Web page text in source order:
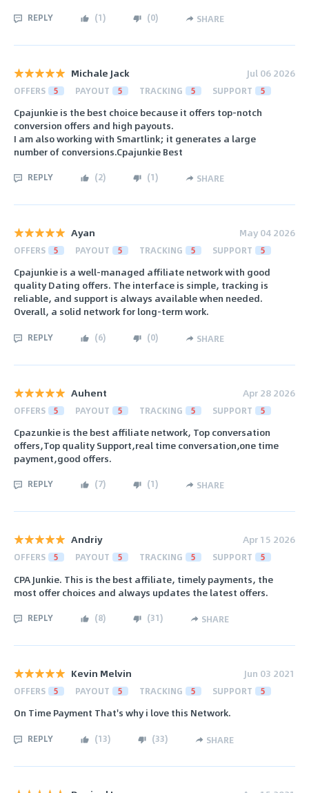
REPLY (1) (0) SHARE
Michale Jack Jul 06 2026
OFFERS 5 PAYOUT 5 TRACKING 5 SUPPORT 5
Cpajunkie is the best choice because it offers top-notch
conversion offers and high payouts.
I am also working with Smartlink; it generates a large
number of conversions.Cpajunkie Best
REPLY (2) (1) SHARE
Ayan May 04 2026
OFFERS 5 PAYOUT 5 TRACKING 5 SUPPORT 5
Cpajunkie is a well-managed affiliate network with good
quality Dating offers. The interface is simple, tracking is
reliable, and support is always available when needed.
Overall, a solid network for long-term work.
REPLY (6) (0) SHARE
Auhent Apr 28 2026
OFFERS 5 PAYOUT 5 TRACKING 5 SUPPORT 5
Cpazunkie is the best affiliate network, Top conversation
offers,Top quality Support,real time conversation,one time
payment,good offers.
REPLY (7) (1) SHARE
Andriy Apr 15 2026
OFFERS 5 PAYOUT 5 TRACKING 5 SUPPORT 5
CPA Junkie. This is the best affiliate, timely payments, the
most offer choices and always updates the latest offers.
REPLY (8) (31) SHARE
Kevin Melvin Jun 03 2021
OFFERS 5 PAYOUT 5 TRACKING 5 SUPPORT 5
On Time Payment That's why i love this Network.
REPLY (13) (33) SHARE